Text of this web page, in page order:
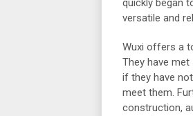
quickly began
versatile and
Wuxi offers a
They have
if they have
meet them.
construction,